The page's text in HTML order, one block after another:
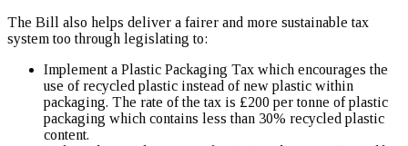
The Bill also helps deliver a fairer and more sustainable tax
system too through legislating to:
Implement a Plastic Packaging Tax which encourages the
use of recycled plastic instead of new plastic within
packaging. The rate of the tax is £200 per tonne of plastic
packaging which contains less than 30% recycled plastic
content.